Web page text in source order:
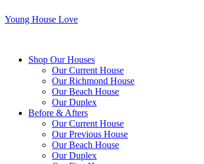
Young House Love
Shop Our Houses
Our Current House
Our Richmond House
Our Beach House
Our Duplex
Before & Afters
Our Current House
Our Previous House
Our Beach House
Our Duplex